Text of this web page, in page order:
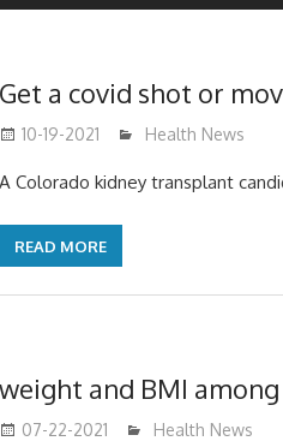
Get a covid shot or
10-19-2021 mediabest
Health News
A Colorado kidney transplant
READ MORE
weight and BMI
07-22-2021 mediabest
Health News